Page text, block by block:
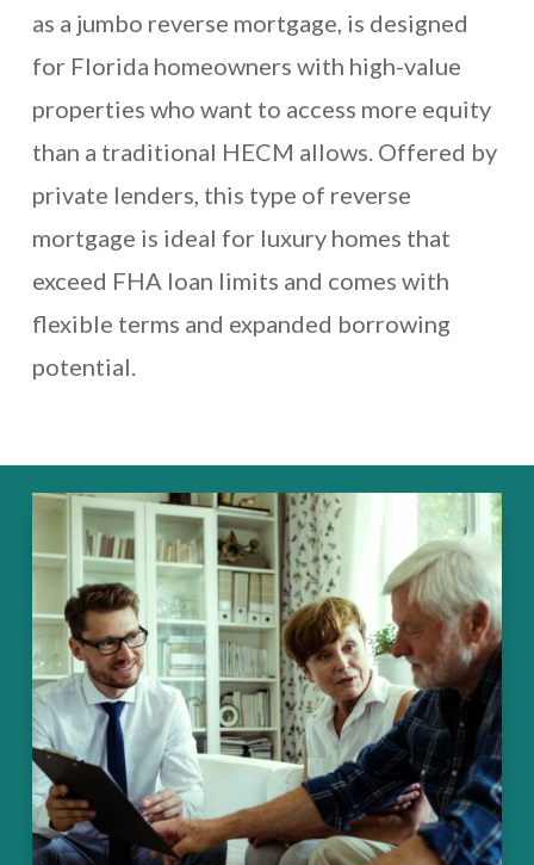
as a jumbo reverse mortgage, is designed
for Florida homeowners with high-value
properties who want to access more equity
than a traditional HECM allows. Offered by
private lenders, this type of reverse
mortgage is ideal for luxury homes that
exceed FHA loan limits and comes with
flexible terms and expanded borrowing
potential.